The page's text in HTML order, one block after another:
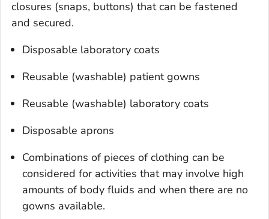
closures (snaps, buttons) that can be fastened
and secured.
Disposable laboratory coats
Reusable (washable) patient gowns
Reusable (washable) laboratory coats
Disposable aprons
Combinations of pieces of clothing can be
considered for activities that may involve high
amounts of body fluids and when there are no
gowns available.